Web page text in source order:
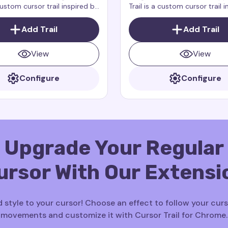
cursor trail inspired by
Winger from the
Dragons: Rescue
Rescue Riders is a
that takes place in the
as How to Train Your
Add Trail
View
Configure
Trail is a custom cursor trail
the character Zeppla from
Dragons: Rescue Riders.
small, fast, and brave dragon
always ready to help her
Add Trail
View
Configure
Upgrade Your Regular
With Our
style to your cursor! Choose an effect to follow your
movements and customize it with Cursor Trail for Chrome.